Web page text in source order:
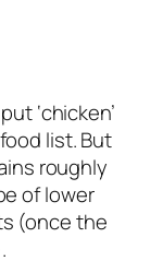
‘chicken’
list. But
roughly
of lower
(once the